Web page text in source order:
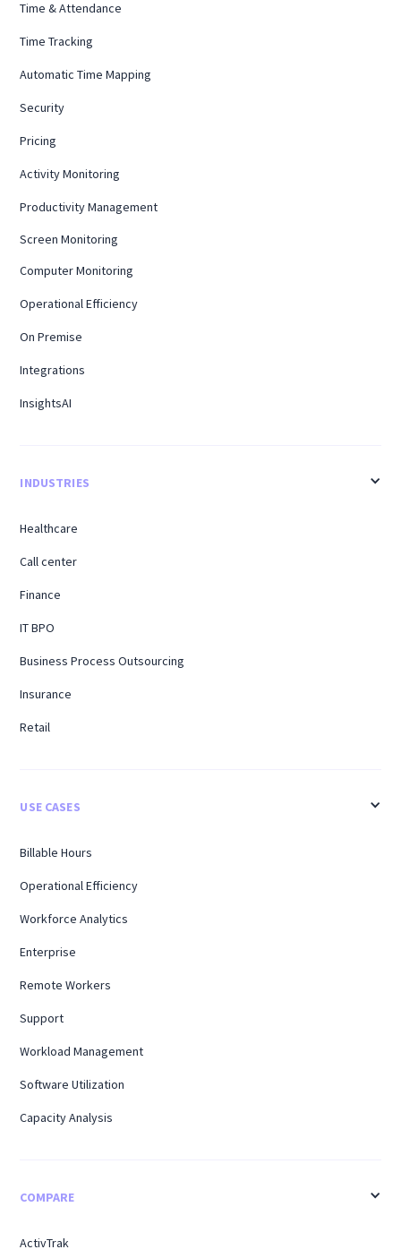
Time & Attendance
Time Tracking
Automatic Time Mapping
Security
Pricing
Activity Monitoring
Productivity Management
Screen Monitoring
Computer Monitoring
Operational Efficiency
On Premise
Integrations
InsightsAI
INDUSTRIES
Healthcare
Call center
Finance
IT BPO
Business Process Outsourcing
Insurance
Retail
USE CASES
Billable Hours
Operational Efficiency
Workforce Analytics
Enterprise
Remote Workers
Support
Workload Management
Software Utilization
Capacity Analysis
COMPARE
ActivTrak